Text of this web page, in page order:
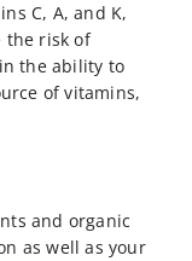
C, A, and K,
the risk of
the ability to
of vitamins,
and organic
as well as your